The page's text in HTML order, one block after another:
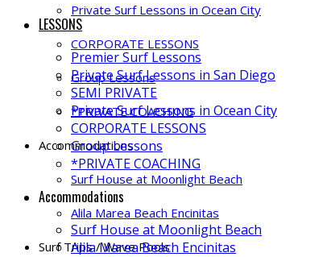
Private Surf Lessons in Ocean City
CORPORATE LESSONS
Group Lessons
*PRIVATE COACHING
Accommodations
Surf House at Moonlight Beach
Alila Marea Beach Encinitas
Surf Trips / Wave Pools
LESSONS
Premier Surf Lessons
Private Surf Lessons in San Diego
SEMI PRIVATE
Private Surf Lessons in Ocean City
CORPORATE LESSONS
Group Lessons
*PRIVATE COACHING
Accommodations
Surf House at Moonlight Beach
Alila Marea Beach Encinitas